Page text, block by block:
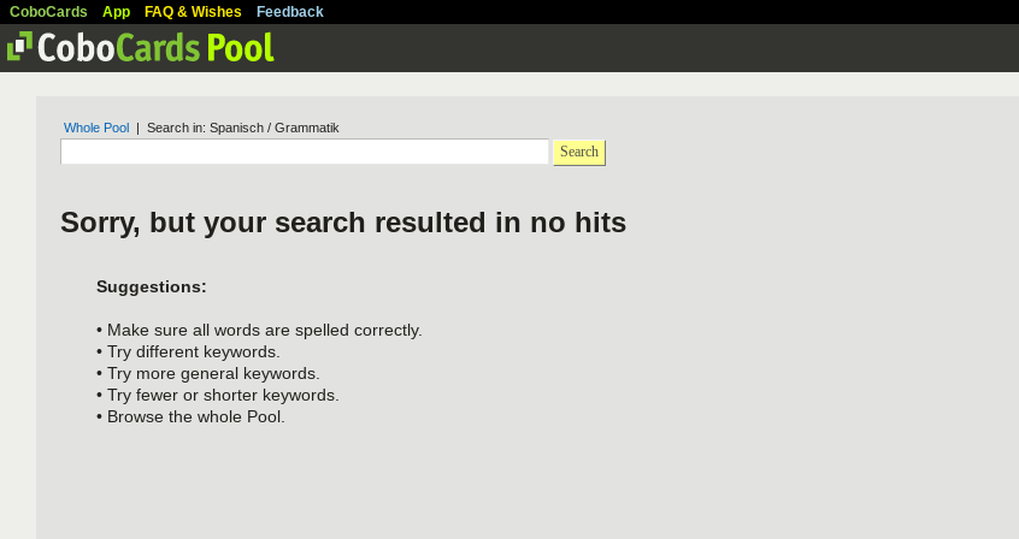
CoboCards App FAQ & Wishes Feedback
Whole Pool | Search in: Spanisch / Grammatik
Search
Sorry, but your search resulted in no hits
Suggestions:
• Make sure all words are spelled correctly.
• Try different keywords.
• Try more general keywords.
• Try fewer or shorter keywords.
• Browse the whole Pool.